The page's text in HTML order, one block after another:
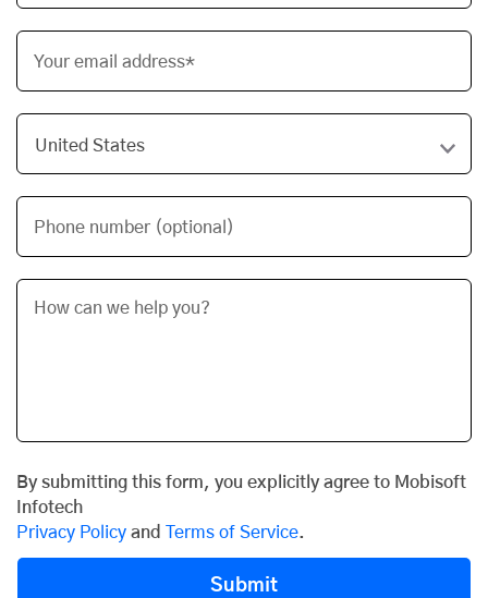
Your email address*
Phone number (optional)
By submitting this form, you explicitly agree to Mobisoft
Infotech
Privacy Policy and Terms of Service.
Submit